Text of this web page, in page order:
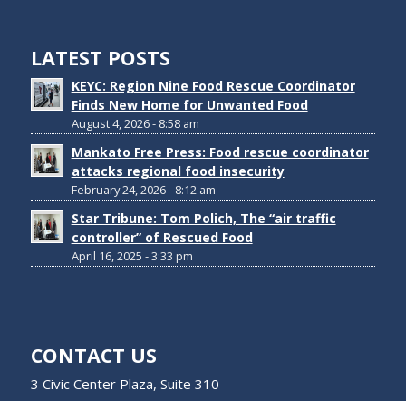
LATEST POSTS
KEYC: Region Nine Food Rescue Coordinator
Finds New Home for Unwanted Food
August 4, 2026 - 8:58 am
Mankato Free Press: Food rescue coordinator
attacks regional food insecurity
February 24, 2026 - 8:12 am
Star Tribune: Tom Polich, The “air traffic
controller” of Rescued Food
April 16, 2025 - 3:33 pm
CONTACT US
3 Civic Center Plaza, Suite 310